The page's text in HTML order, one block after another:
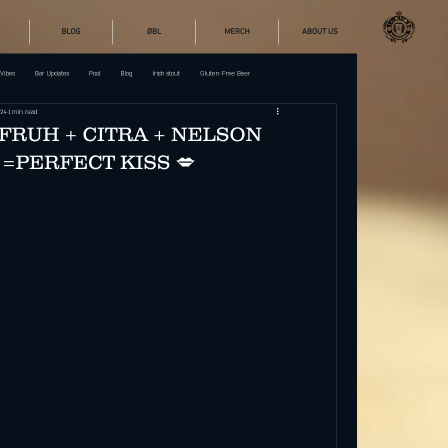
BLOG ØBL MERCH ABOUT US
Vibes Bar Updates Pool Blog Irish stout Gluten-Free Beer
Ølgod Beer Lab Gluten-Free Craft Beer
+ CITRA + NELSON
KISS 💋
1 min read